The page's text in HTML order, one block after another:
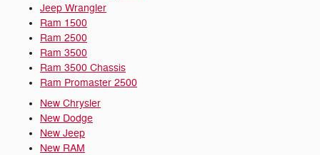
Jeep Wrangler
Ram 1500
Ram 2500
Ram 3500
Ram 3500 Chassis
Ram Promaster 2500
New Chrysler
New Dodge
New Jeep
New RAM